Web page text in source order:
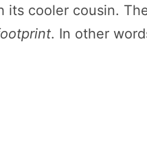
its cooler cousin.
. In other